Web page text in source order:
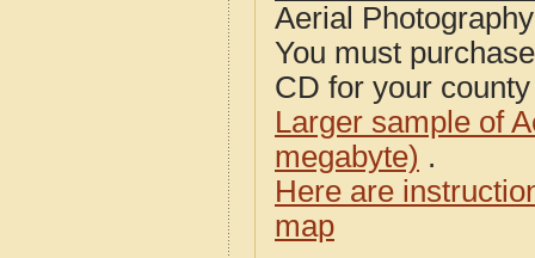
Aerial
You must
CD for your
Larger sample of
megabyte) .
Here are
map